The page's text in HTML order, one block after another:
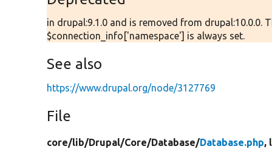
in drupal:9.1.0 and is removed from drupal:10.0.0.
$connection_info['namespace'] is always set.
See also
https://www.drupal.org/node/3127769
File
core/lib/Drupal/Core/Database/Database.php,